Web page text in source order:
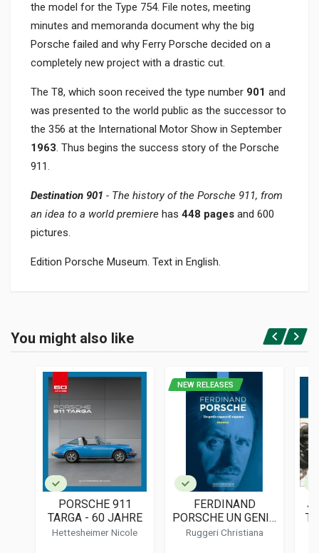
the model for the Type 754. File notes, meeting
minutes and memoranda document why the big
Porsche failed and why Ferry Porsche decided on a
completely new project with a drastic cut.
The T8, which soon received the type number 901 and
was presented to the world public as the successor to
the 356 at the International Motor Show in September
1963. Thus begins the success story of the Porsche
911.
Destination 901 - The history of the Porsche 911, from
an idea to a world premiere has 448 pages and 600
pictures.
Edition Porsche Museum. Text in English.
In hardback
9783613321625
Motorbuch Verlag
LANGUAGES
PUBLICATION DATE
Login or Register
You might also like
PORSCHE 911
TARGA - 60 JAHRE
Hettesheimer Nicole
NEW RELEASES
FERDINAND
PORSCHE UN GENIO
CAPACE DI
Ruggeri Christiana